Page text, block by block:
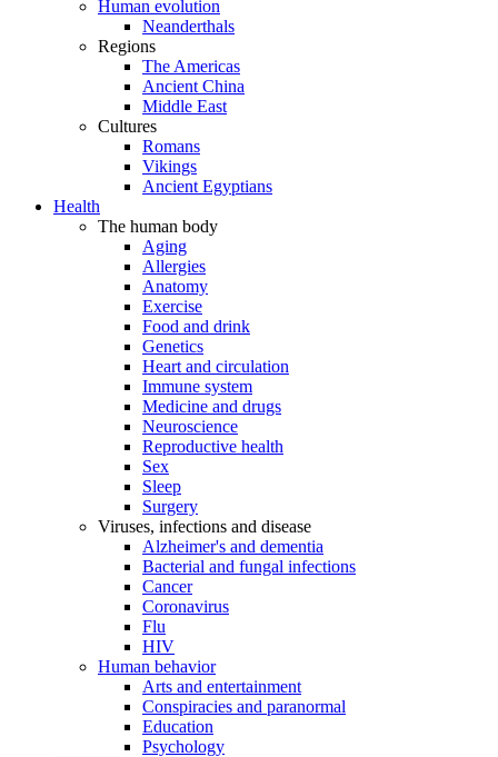
Human evolution
Neanderthals
Regions
The Americas
Ancient China
Middle East
Cultures
Romans
Vikings
Ancient Egyptians
Health
The human body
Aging
Allergies
Anatomy
Exercise
Food and drink
Genetics
Heart and circulation
Immune system
Medicine and drugs
Neuroscience
Reproductive health
Sex
Sleep
Surgery
Viruses, infections and disease
Alzheimer's and dementia
Bacterial and fungal infections
Cancer
Coronavirus
Flu
HIV
Human behavior
Arts and entertainment
Conspiracies and paranormal
Education
Psychology